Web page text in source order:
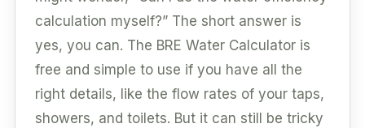
calculation myself?” The short answer is
yes, you can. The BRE Water Calculator is
free and simple to use if you have all the
right details, like the flow rates of your taps,
showers, and toilets. But it can still be tricky